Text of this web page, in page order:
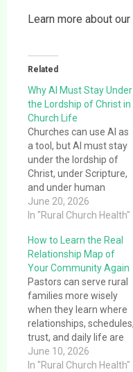
Learn more about
Related
Why AI Must Stay Under
the Lordship of Christ in
Church Life
Churches can use AI as
a tool, but AI must stay
under the lordship of
Christ, under Scripture,
and under human
pastoral responsibility.
June 20, 2026
In "Rural Church Health"
How to Learn the Real
Relationship Map of
Your Community Again
Pastors can serve rural
families more wisely
when they learn where
relationships, schedules,
trust, and daily life are
actually shaped now.
June 10, 2026
In "Rural Church Health"